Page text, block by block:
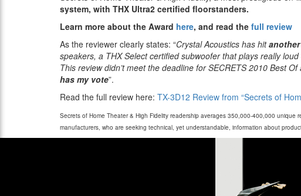
system, with THX Ultra2 certified floorstanders.
Learn more about the Award here, and read the full review
As the reviewer clearly states: “Crystal Acoustics has hit
speakers, a THX Select certified subwoofer that plays really
This review didn’t meet the deadline for SECRETS 2010 Best
has my vote”.
Read the full review here: TX-3D12 Review from “Secrets of
Secrets of Home Theater & High Fidelity readership averages 350,000-400,000
manufacturers, who are seeking technical, yet understandable, information about